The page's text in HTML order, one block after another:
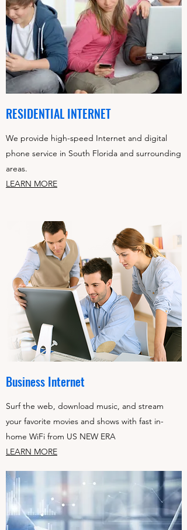
RESIDENTIAL INTERNET
We provide high-speed Internet and digital
phone service in South Florida and surrounding
areas.
LEARN MORE
Business Internet
Surf the web, download music, and stream
your favorite movies and shows with fast in-
home WiFi from US NEW ERA
LEARN MORE